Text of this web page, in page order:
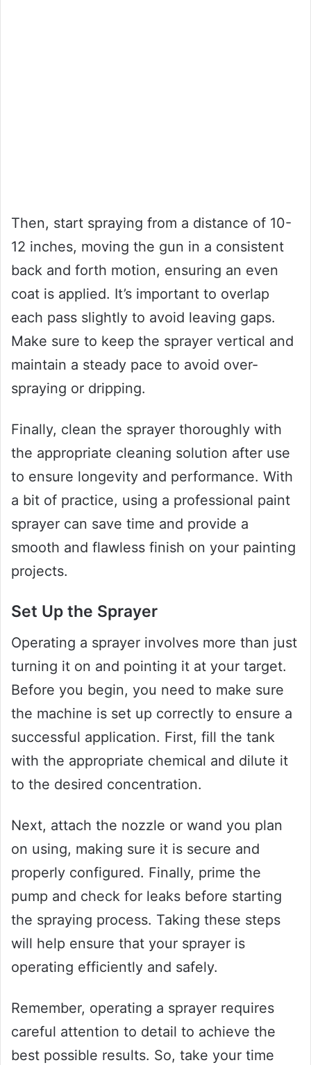
Then, start spraying from a distance of 10-
12 inches, moving the gun in a consistent
back and forth motion, ensuring an even
coat is applied. It’s important to overlap
each pass slightly to avoid leaving gaps.
Make sure to keep the sprayer vertical and
maintain a steady pace to avoid over-
spraying or dripping.
Finally, clean the sprayer thoroughly with
the appropriate cleaning solution after use
to ensure longevity and performance. With
a bit of practice, using a professional paint
sprayer can save time and provide a
smooth and flawless finish on your painting
projects.
Set Up the Sprayer
Operating a sprayer involves more than just
turning it on and pointing it at your target.
Before you begin, you need to make sure
the machine is set up correctly to ensure a
successful application. First, fill the tank
with the appropriate chemical and dilute it
to the desired concentration.
Next, attach the nozzle or wand you plan
on using, making sure it is secure and
properly configured. Finally, prime the
pump and check for leaks before starting
the spraying process. Taking these steps
will help ensure that your sprayer is
operating efficiently and safely.
Remember, operating a sprayer requires
careful attention to detail to achieve the
best possible results. So, take your time